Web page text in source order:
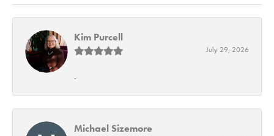
Kim Purcell
July 29, 2026
-
Michael Sizemore